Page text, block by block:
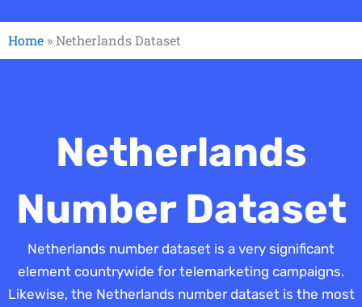
Home »Netherlands Dataset
Netherlands
Number Dataset
Netherlands number dataset is a very significant
element countrywide for telemarketing campaigns.
Likewise, the Netherlands number dataset is the most